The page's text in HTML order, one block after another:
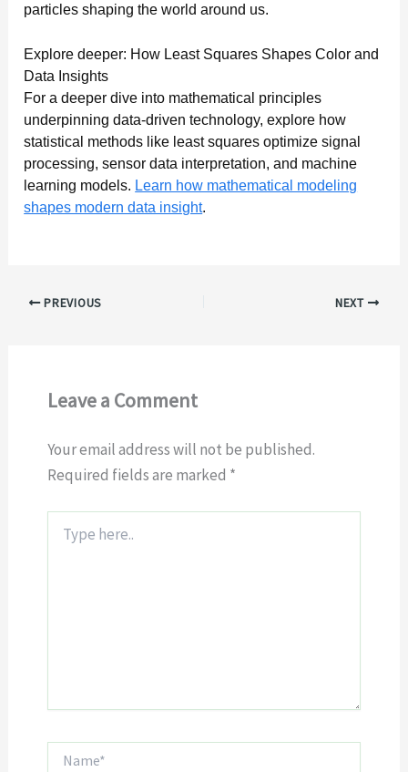
particles shaping the world around us.
Explore deeper: How Least Squares Shapes Color and
Data Insights
For a deeper dive into mathematical principles
underpinning data-driven technology, explore how
statistical methods like least squares optimize signal
processing, sensor data interpretation, and machine
learning models. Learn how mathematical modeling
shapes modern data insight.
PREVIOUS NEXT
Leave a Comment
Your email address will not be published.
Required fields are marked *
here..